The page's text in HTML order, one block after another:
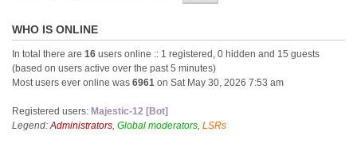
WHO IS ONLINE
In total there are 16 users online :: 1 registered, 0 hidden and 15 guests
(based on users active over the past 5 minutes)
Most users ever online was 6961 on Sat May 30, 2026 7:53 am
Registered users: Majestic-12 [Bot]
Legend:Administrators, Global moderators, LSRs